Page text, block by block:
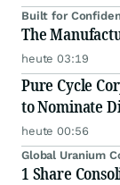
Built for
The
heute 03:19
Pure Cycle
to Nominate
heute 00:56
Global Uranium
1 Share